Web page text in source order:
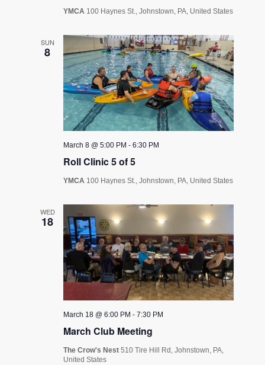
YMCA 100 Haynes St., Johnstown, PA, United States
SUN
8
Roll Clinic 5 of 5
March 8 @ 5:00 PM -6:30 PM
YMCA 100 Haynes St., Johnstown, PA, United States
WED
18
March Club Meeting
March 18 @ 6:00 PM -7:30 PM
The Crow's Nest510 Tire Hill Rd, Johnstown, PA,
United States